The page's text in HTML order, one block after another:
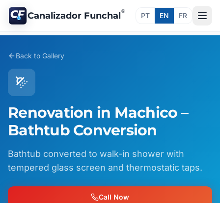
Canalizador Funchal®
PT EN FR
Back to Gallery
Renovation in Machico –
Bathtub Conversion
Bathtub converted to walk-in shower with
tempered glass screen and thermostatic taps.
Call Now